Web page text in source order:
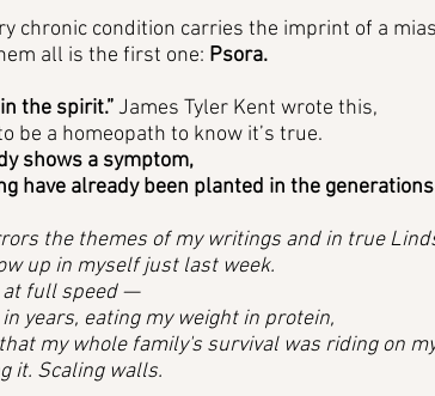
chronic condition carries the imprint of a
all is the first one: Psora.
the spirit.” James Tyler Kent wrote this,
be a homeopath to know it’s true.
shows a symptom,
have already been planted in the
the themes of my writings and in true
up in myself just last week.
at full speed —
years, eating my weight in protein,
my whole family's survival was riding on
it. Scaling walls.